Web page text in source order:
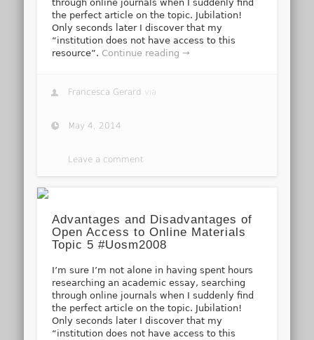
through online journals when I suddenly find
the perfect article on the topic. Jubilation!
Only seconds later I discover that my
“institution does not have access to this
resource”. Continue reading →
Francesca Gerard via
May 4, 2014
Leave a comment
Advantages and Disadvantages of
Open Access to Online Materials
Topic 5 #Uosm2008
I’m sure I’m not alone in having spent hours
researching an academic essay, searching
through online journals when I suddenly find
the perfect article on the topic. Jubilation!
Only seconds later I discover that my
“institution does not have access to this